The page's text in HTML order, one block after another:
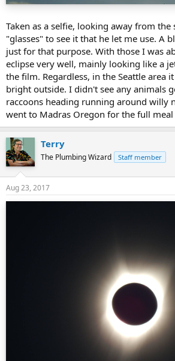
Taken as a selfie, looking away from the
"glasses" to see it that he let me use. A
just for that purpose. With those I was
eclipse very well, mainly looking like a
the film. Regardless, in the Seattle area
bright outside. I didn't see any animals
raccoons heading running around willy
went to Madras Oregon for the full meal
Terry
The Plumbing Wizard Staff member
Aug 23, 2017